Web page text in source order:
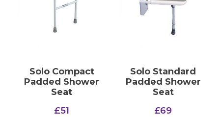
Solo Compact
Padded Shower
Seat
£51
Solo Standard
Padded Shower
Seat
£69